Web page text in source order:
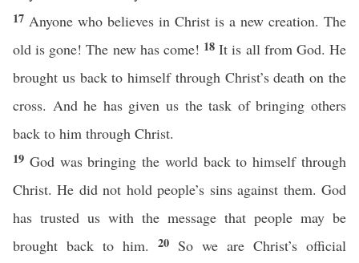
17 Anyone who believes in Christ is a new creation. The
old is gone! The new has come! 18It is all from God. He
brought us back to himself through Christ’s death on the
cross. And he has given us the task of bringing others
back to him through Christ.
19 God was bringing the world back to himself through
Christ. He did not hold people’s sins against them. God
has trusted us with the message that people may be
brought back to him. 20 So we are Christ’s official